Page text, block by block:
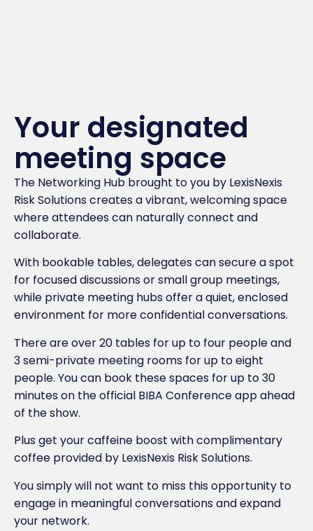
Your designated
meeting space
The Networking Hub brought to you by LexisNexis
Risk Solutions creates a vibrant, welcoming space
where attendees can naturally connect and
collaborate.
With bookable tables, delegates can secure a spot
for focused discussions or small group meetings,
while private meeting hubs offer a quiet, enclosed
environment for more confidential conversations.
There are over 20 tables for up to four people and
3 semi-private meeting rooms for up to eight
people. You can book these spaces for up to 30
minutes on the official BIBA Conference app ahead
of the show.
Plus get your caffeine boost with complimentary
coffee provided by LexisNexis Risk Solutions.
You simply will not want to miss this opportunity to
engage in meaningful conversations and expand
your network.